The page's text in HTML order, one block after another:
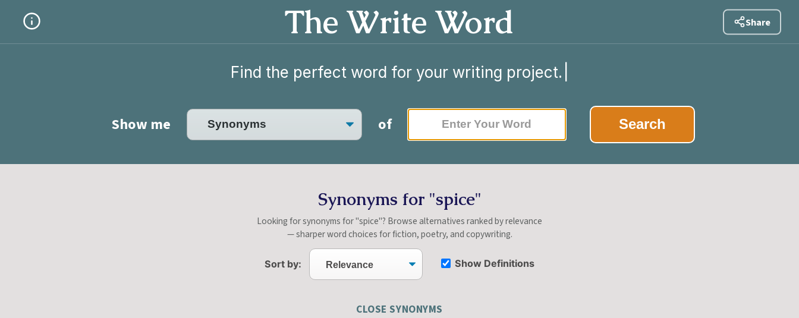
The Write Word Share
Find the perfect word for your writing project.
Show me of Search
Synonyms for "spice"
Looking for synonyms for "spice"? Browse alternatives ranked by relevance
— sharper word choices for fiction, poetry, and copywriting.
Sort by: Show Definitions
CLOSE SYNONYMS